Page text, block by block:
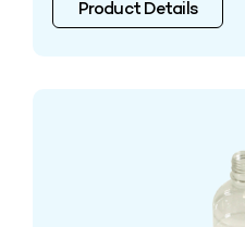
Product Details